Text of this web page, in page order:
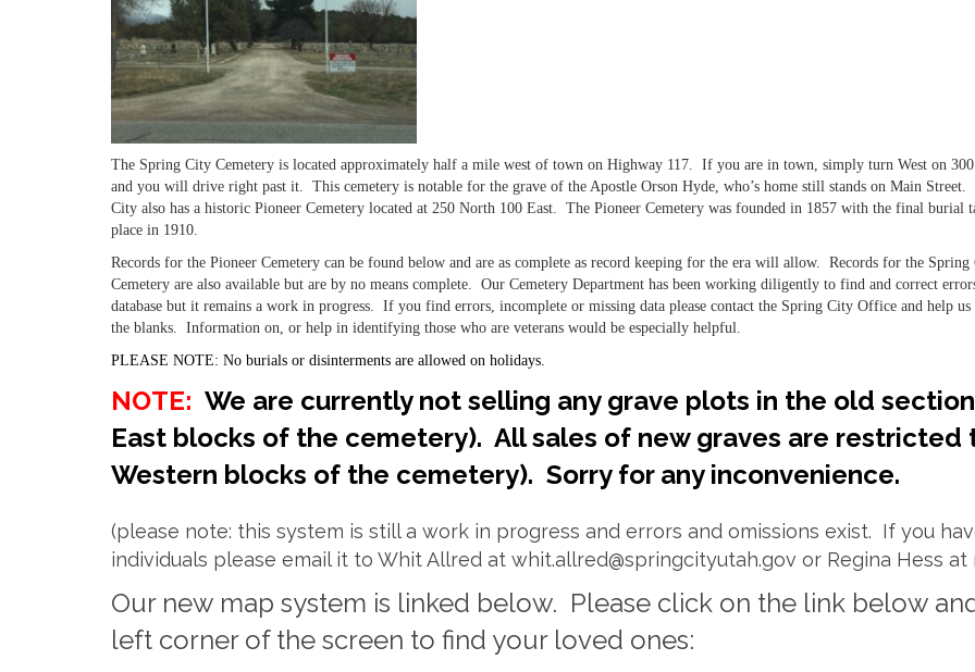
The Spring City Cemetery is located approximately half a mile west of town on Highway 117. If you are in town, simply turn West on
and you will drive right past it. This cemetery is notable for the grave of the Apostle Orson Hyde, who’s home still stands on Main Street.
City also has a historic Pioneer Cemetery located at 250 North 100 East. The Pioneer Cemetery was founded in 1857 with the final burial
place in 1910.
Records for the Pioneer Cemetery can be found below and are as complete as record keeping for the era will allow. Records for the Spring
Cemetery are also available but are by no means complete. Our Cemetery Department has been working diligently to find and correct
database but it remains a work in progress. If you find errors, incomplete or missing data please contact the Spring City Office and help
the blanks. Information on, or help in identifying those who are veterans would be especially helpful.
PLEASE NOTE: No burials or disinterments are allowed on holidays.
NOTE: We are currently not selling any grave plots in the old
East blocks of the cemetery). All sales of new graves are
Western blocks of the cemetery). Sorry for any inconvenience.
(please note: this system is still a work in progress and errors and omissions exist. If you
individuals please email it to Whit Allred at whit.allred@springcityutah.gov or Regina Hess at
Our new map system is linked below. Please click on the link below
left corner of the screen to find your loved ones: